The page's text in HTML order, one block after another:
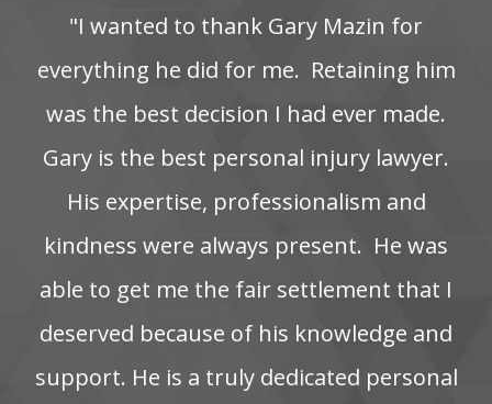
"I‌ wanted‌ to‌ thank‌ Gary‌ Mazin‌ for‌
everything‌ he‌ did‌ for‌ me. ‌ Retaining‌ him‌
was‌ the‌ best‌ decision‌ I‌ had‌ ever‌ made.
Gary is the best personal injury lawyer.
His‌ expertise,‌ professionalism‌ and‌
kindness‌ were‌ always‌ present. ‌ He‌ was‌
able‌ to‌ get‌ me‌ the‌ fair‌ settlement‌ that‌ I‌
deserved‌ because‌ of‌ his‌ knowledge‌ and‌
support. He‌ is‌ a‌ truly‌ dedicated‌ personal‌